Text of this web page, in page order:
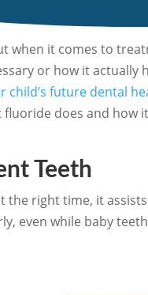
when it comes to
or how it actually
child’s future dental
does and how
Teeth
the right time, it
even while baby